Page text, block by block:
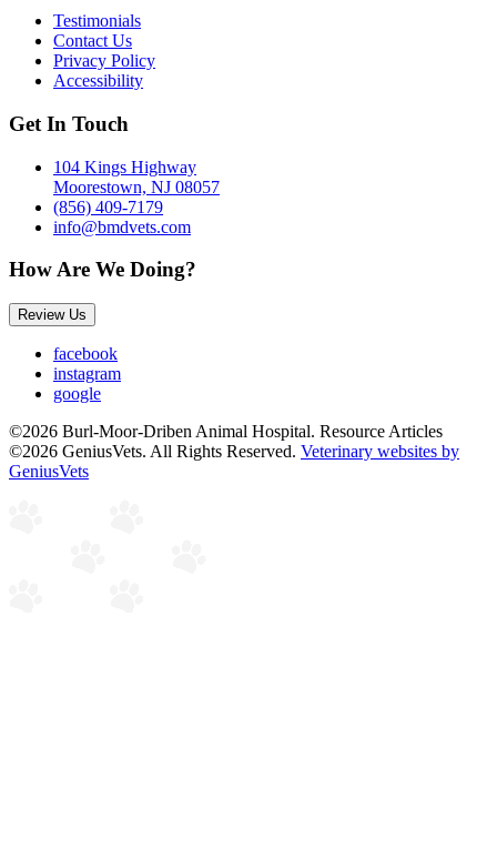
Testimonials
Contact Us
Privacy Policy
Accessibility
Get In Touch
104 Kings Highway
Moorestown, NJ 08057
(856) 409-7179
info@bmdvets.com
How Are We Doing?
Review Us
facebook
instagram
google
©2026 Burl-Moor-Driben Animal Hospital. Resource Articles
©2026 GeniusVets. All Rights Reserved. Veterinary websites by
GeniusVets